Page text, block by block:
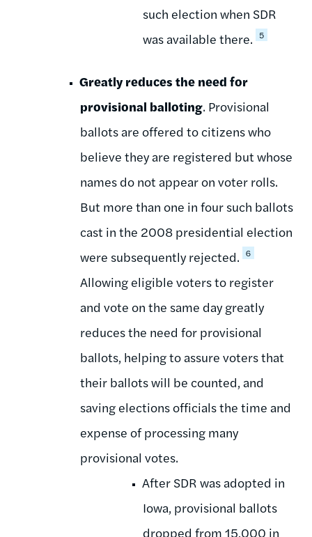
such election when SDR
was available there.
5
Greatly reduces the need for
provisional balloting. Provisional
ballots are offered to citizens who
believe they are registered but whose
names do not appear on voter rolls.
But more than one in four such ballots
cast in the 2008 presidential election
were subsequently rejected. 6
Allowing eligible voters to register
and vote on the same day greatly
reduces the need for provisional
ballots, helping to assure voters that
their ballots will be counted, and
saving elections officials the time and
expense of processing many
provisional votes.
After SDR was adopted in
Iowa, provisional ballots
dropped from 15,000 in